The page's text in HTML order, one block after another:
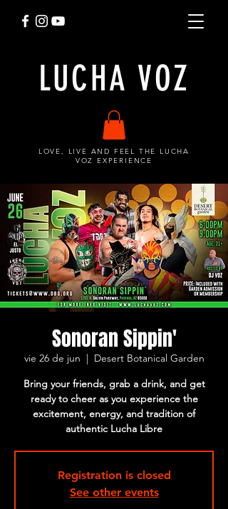
LUCHA VOZ
LOVE, LIVE AND FEEL THE LUCHA
VOZ EXPERIENCE
Sonoran Sippin'
vie 26 de jun
  |
Desert Botanical Garden
Bring your friends, grab a drink, and get
ready to cheer as you experience the
excitement, energy, and tradition of
authentic Lucha Libre
Registration is closed
See other events